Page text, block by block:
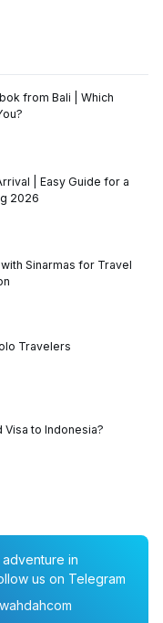
from Bali | Which
| Easy Guide for a
2026
Sinarmas for Travel
Travelers
Visa to Indonesia?
in
us on Telegram